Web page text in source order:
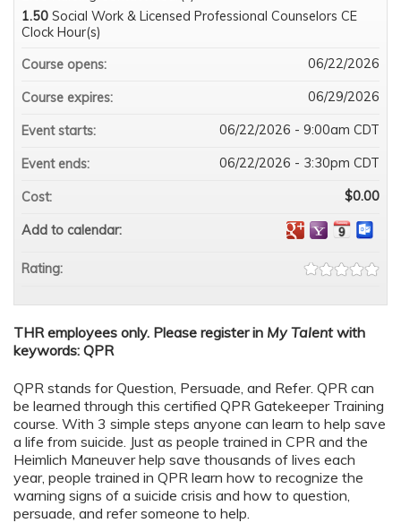
THR employees only. Please register in My Talentwith
keywords: QPR
QPR stands for Question, Persuade, and Refer. QPR can
be learned through this certified QPR Gatekeeper Training
course. With 3 simple steps anyone can learn to help save
a life from suicide. Just as people trained in CPR and the
Heimlich Maneuver help save thousands of lives each
year, people trained in QPR learn how to recognize the
warning signs of a suicide crisis and how to question,
persuade, and refer someone to help.
1.50 Social Work & Licensed Professional Counselors CE
Clock Hour(s)
Course opens:
06/22/2026
Course expires: 06/29/2026
Event starts: 06/22/2026 - 9:00am CDT
Event ends: 06/22/2026 - 3:30pm CDT
Cost: $0.00
Add to calendar:
Rating: